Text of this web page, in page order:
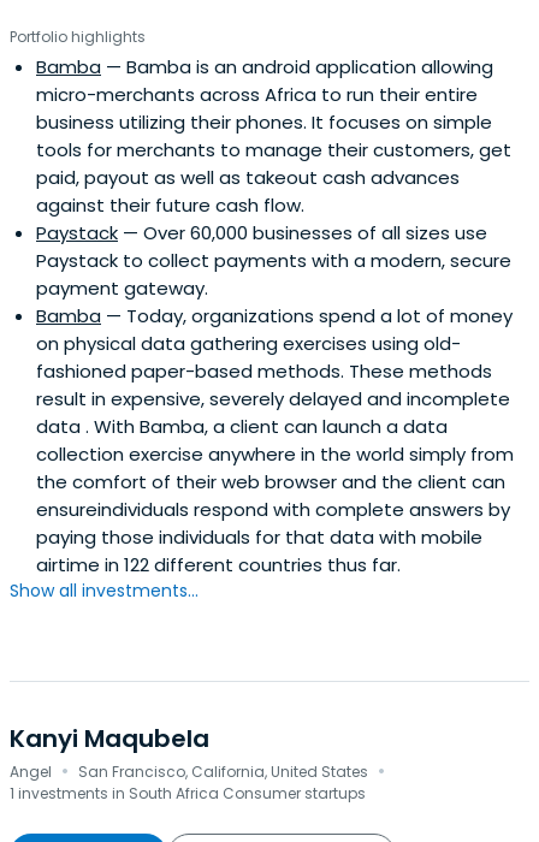
Portfolio highlights
Bamba — Bamba is an android application allowing
micro-merchants across Africa to run their entire
business utilizing their phones. It focuses on simple
tools for merchants to manage their customers, get
paid, payout as well as takeout cash advances
against their future cash flow.
Paystack — Over 60,000 businesses of all sizes use
Paystack to collect payments with a modern, secure
payment gateway.
Bamba — Today, organizations spend a lot of money
on physical data gathering exercises using old-
fashioned paper-based methods. These methods
result in expensive, severely delayed and incomplete
data . With Bamba, a client can launch a data
collection exercise anywhere in the world simply from
the comfort of their web browser and the client can
ensureindividuals respond with complete answers by
paying those individuals for that data with mobile
airtime in 122 different countries thus far.
Show all investments...
Kanyi Maqubela
Angel · San Francisco, California, United States ·
1 investments in South Africa Consumer startups